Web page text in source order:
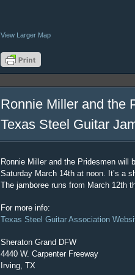
View Larger Map
Ronnie Miller and the
Texas Steel Guitar
Ronnie Miller and the Pridesmen will
Saturday March 14th at noon. It’s a
The jamboree runs from March 12th
For more info:
Texas Steel Guitar Association
Sheraton Grand DFW
4440 W. Carpenter Freeway
Irving, TX